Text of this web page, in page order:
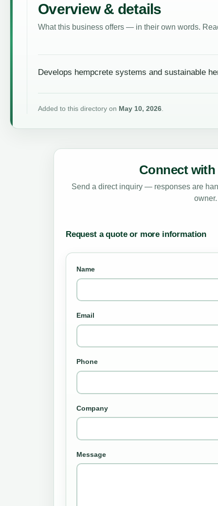
Overview & details
What this business offers — in their own words.
Develops hempcrete systems and sustainable
Added to this directory on May 10, 2026.
Connect
Send a direct inquiry — responses are
owner.
Request a quote or more information
Name
Email
Phone
Company
Message